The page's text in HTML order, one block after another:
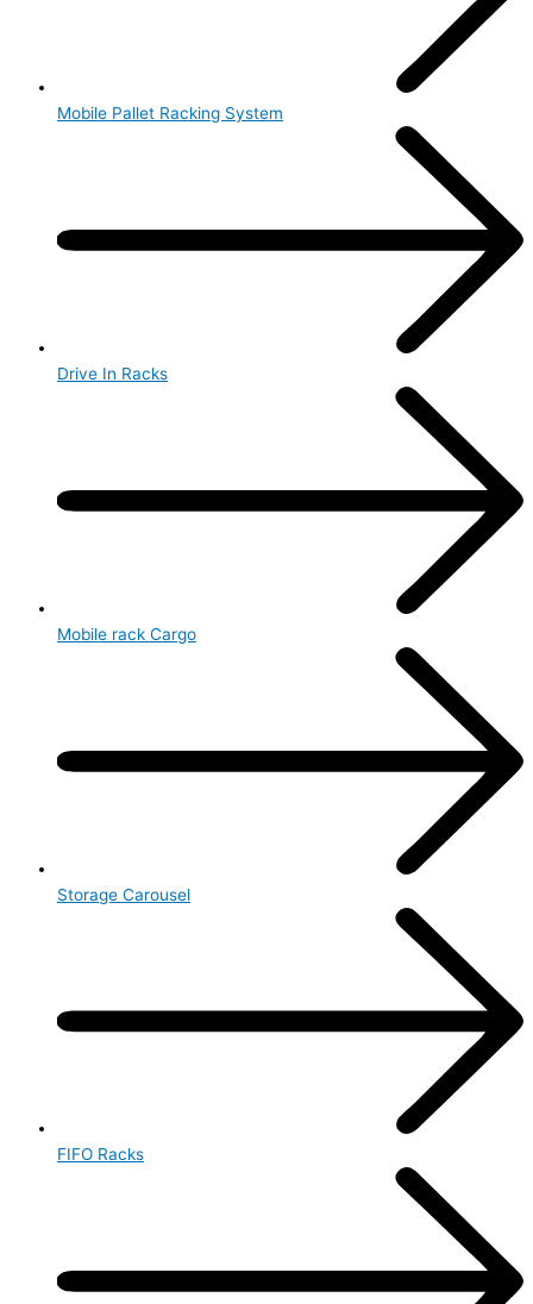
Mobile Pallet Racking System
Drive In Racks
Mobile rack Cargo
Storage Carousel
FIFO Racks